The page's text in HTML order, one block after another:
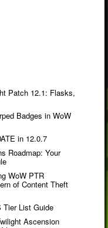
Patch 12.1: Flasks,
Badges in WoW
in 12.0.7
Roadmap: Your
WoW PTR
of Content Theft
Tier List Guide
Ascension